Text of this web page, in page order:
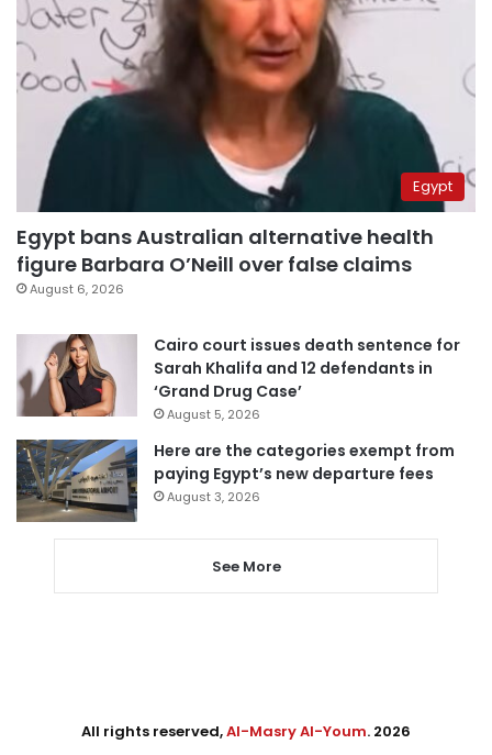
Egypt
Egypt bans Australian alternative health
figure Barbara O’Neill over false claims
August 6, 2026
Cairo court issues death sentence for
Sarah Khalifa and 12 defendants in
‘Grand Drug Case’
August 5, 2026
Here are the categories exempt from
paying Egypt’s new departure fees
August 3, 2026
See More
All rights reserved,Al-Masry Al-Youm. 2026